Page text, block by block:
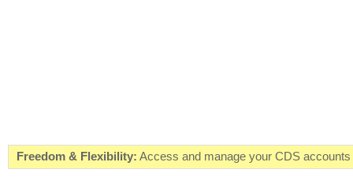
Freedom & Flexibility: Access and manage your CDS